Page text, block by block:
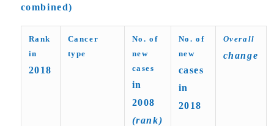
combined)
Rank
in
2018
Cancer
type
No. of
new
cases
in
2008
(rank)
No. of
new
cases
in
2018
Overall
change